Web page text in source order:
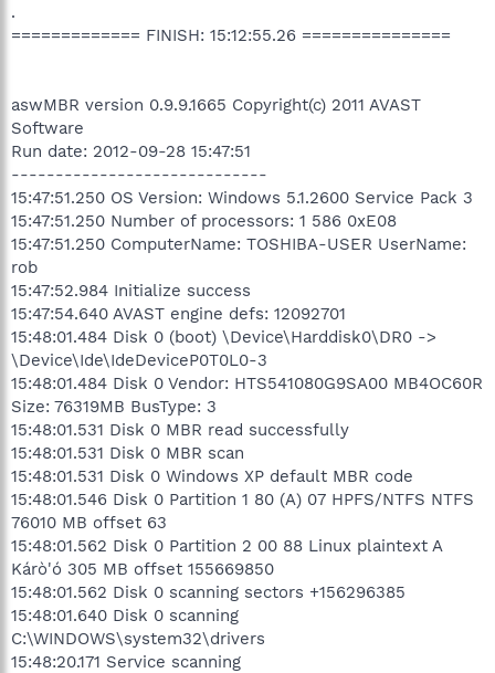
.
============= FINISH: 15:12:55.26 ===============
aswMBR version 0.9.9.1665 Copyright(c) 2011 AVAST
Software
Run date: 2012-09-28 15:47:51
-----------------------------
15:47:51.250 OS Version: Windows 5.1.2600 Service Pack 3
15:47:51.250 Number of processors: 1 586 0xE08
15:47:51.250 ComputerName: TOSHIBA-USER UserName:
rob
15:47:52.984 Initialize success
15:47:54.640 AVAST engine defs: 12092701
15:48:01.484 Disk 0 (boot) \Device\Harddisk0\DR0 ->
\Device\Ide\IdeDeviceP0T0L0-3
15:48:01.484 Disk 0 Vendor: HTS541080G9SA00 MB4OC60R
Size: 76319MB BusType: 3
15:48:01.531 Disk 0 MBR read successfully
15:48:01.531 Disk 0 MBR scan
15:48:01.531 Disk 0 Windows XP default MBR code
15:48:01.546 Disk 0 Partition 1 80 (A) 07 HPFS/NTFS NTFS
76010 MB offset 63
15:48:01.562 Disk 0 Partition 2 00 88 Linux plaintext A
Kárò'ó 305 MB offset 155669850
15:48:01.562 Disk 0 scanning sectors +156296385
15:48:01.640 Disk 0 scanning
C:\WINDOWS\system32\drivers
15:48:20.171 Service scanning